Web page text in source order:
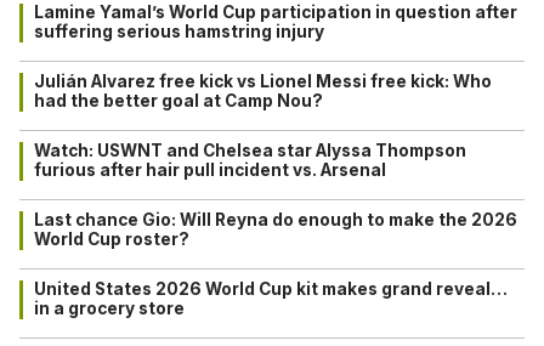
Lamine Yamal’s World Cup participation in question after
suffering serious hamstring injury
Julián Alvarez free kick vs Lionel Messi free kick: Who
had the better goal at Camp Nou?
Watch: USWNT and Chelsea star Alyssa Thompson
furious after hair pull incident vs. Arsenal
Last chance Gio: Will Reyna do enough to make the 2026
World Cup roster?
United States 2026 World Cup kit makes grand reveal…
in a grocery store